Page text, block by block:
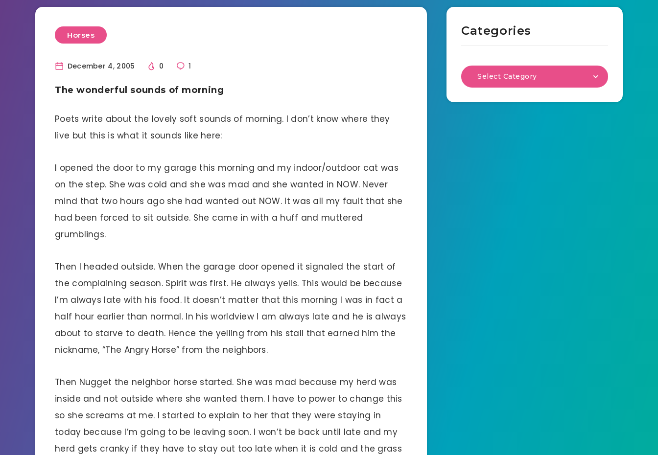
Horses
December 4, 2005 0 1
The wonderful sounds of morning
Poets write about the lovely soft sounds of morning. I don’t know where they
live but this is what it sounds like here:
I opened the door to my garage this morning and my indoor/outdoor cat was
on the step. She was cold and she was mad and she wanted in NOW. Never
mind that two hours ago she had wanted out NOW. It was all my fault that she
had been forced to sit outside. She came in with a huff and muttered
grumblings.
Then I headed outside. When the garage door opened it signaled the start of
the complaining season. Spirit was first. He always yells. This would be because
I’m always late with his food. It doesn’t matter that this morning I was in fact a
half hour earlier than normal. In his worldview I am always late and he is always
about to starve to death. Hence the yelling from his stall that earned him the
nickname, “The Angry Horse” from the neighbors.
Then Nugget the neighbor horse started. She was mad because my herd was
inside and not outside where she wanted them. I have to power to change this
so she screams at me. I started to explain to her that they were staying in
today because I’m going to be leaving soon. I won’t be back until late and my
herd gets cranky if they have to stay out too late when it is cold and the grass
Categories
Select Category